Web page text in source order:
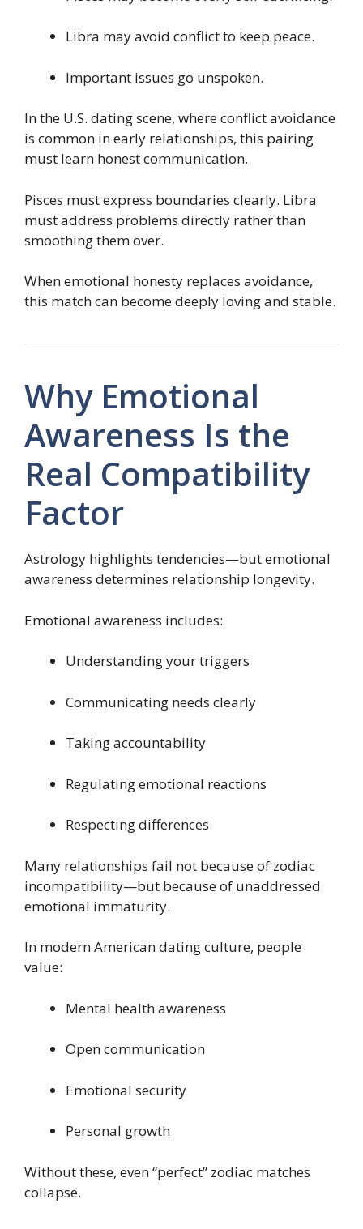
Libra may avoid conflict to keep peace.
Important issues go unspoken.
In the U.S. dating scene, where conflict avoidance
is common in early relationships, this pairing
must learn honest communication.
Pisces must express boundaries clearly. Libra
must address problems directly rather than
smoothing them over.
When emotional honesty replaces avoidance,
this match can become deeply loving and stable.
Why Emotional
Awareness Is the
Real Compatibility
Factor
Astrology highlights tendencies—but emotional
awareness determines relationship longevity.
Emotional awareness includes:
Understanding your triggers
Communicating needs clearly
Taking accountability
Regulating emotional reactions
Respecting differences
Many relationships fail not because of zodiac
incompatibility—but because of unaddressed
emotional immaturity.
In modern American dating culture, people
value:
Mental health awareness
Open communication
Emotional security
Personal growth
Without these, even “perfect” zodiac matches
collapse.